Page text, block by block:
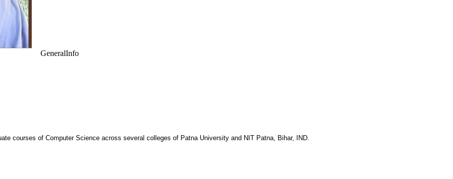
GeneralInfo
courses of Computer Science across several colleges of Patna University and NIT Patna, Bihar, IND.